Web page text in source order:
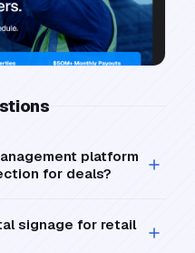
platform
for deals?
signage for retail